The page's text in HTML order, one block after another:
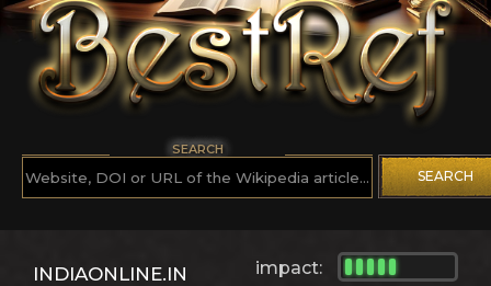
SEARCH
SEARCH
impact:
INDIAONLINE.IN